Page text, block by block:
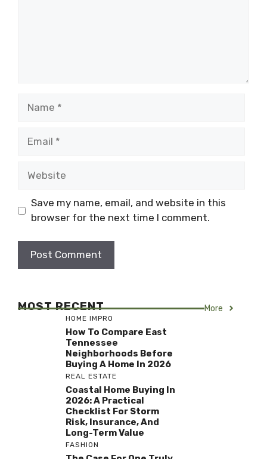
Save my name, email, and website in this
browser for the next time I comment.
MOST RECENT More
HOME IMPRO
How To Compare East
Tennessee
Neighborhoods Before
Buying A Home In 2026
REAL ESTATE
Coastal Home Buying In
2026: A Practical
Checklist For Storm
Risk, Insurance, And
Long-Term Value
FASHION